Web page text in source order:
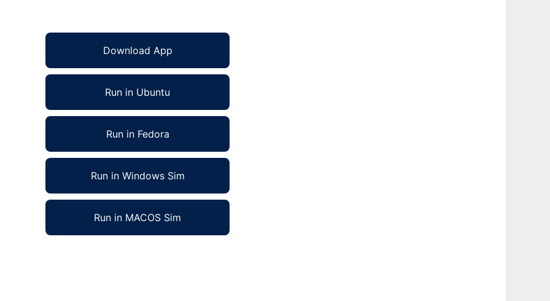
Download App
Run in Ubuntu
Run in Fedora
Run in Windows Sim
Run in MACOS Sim